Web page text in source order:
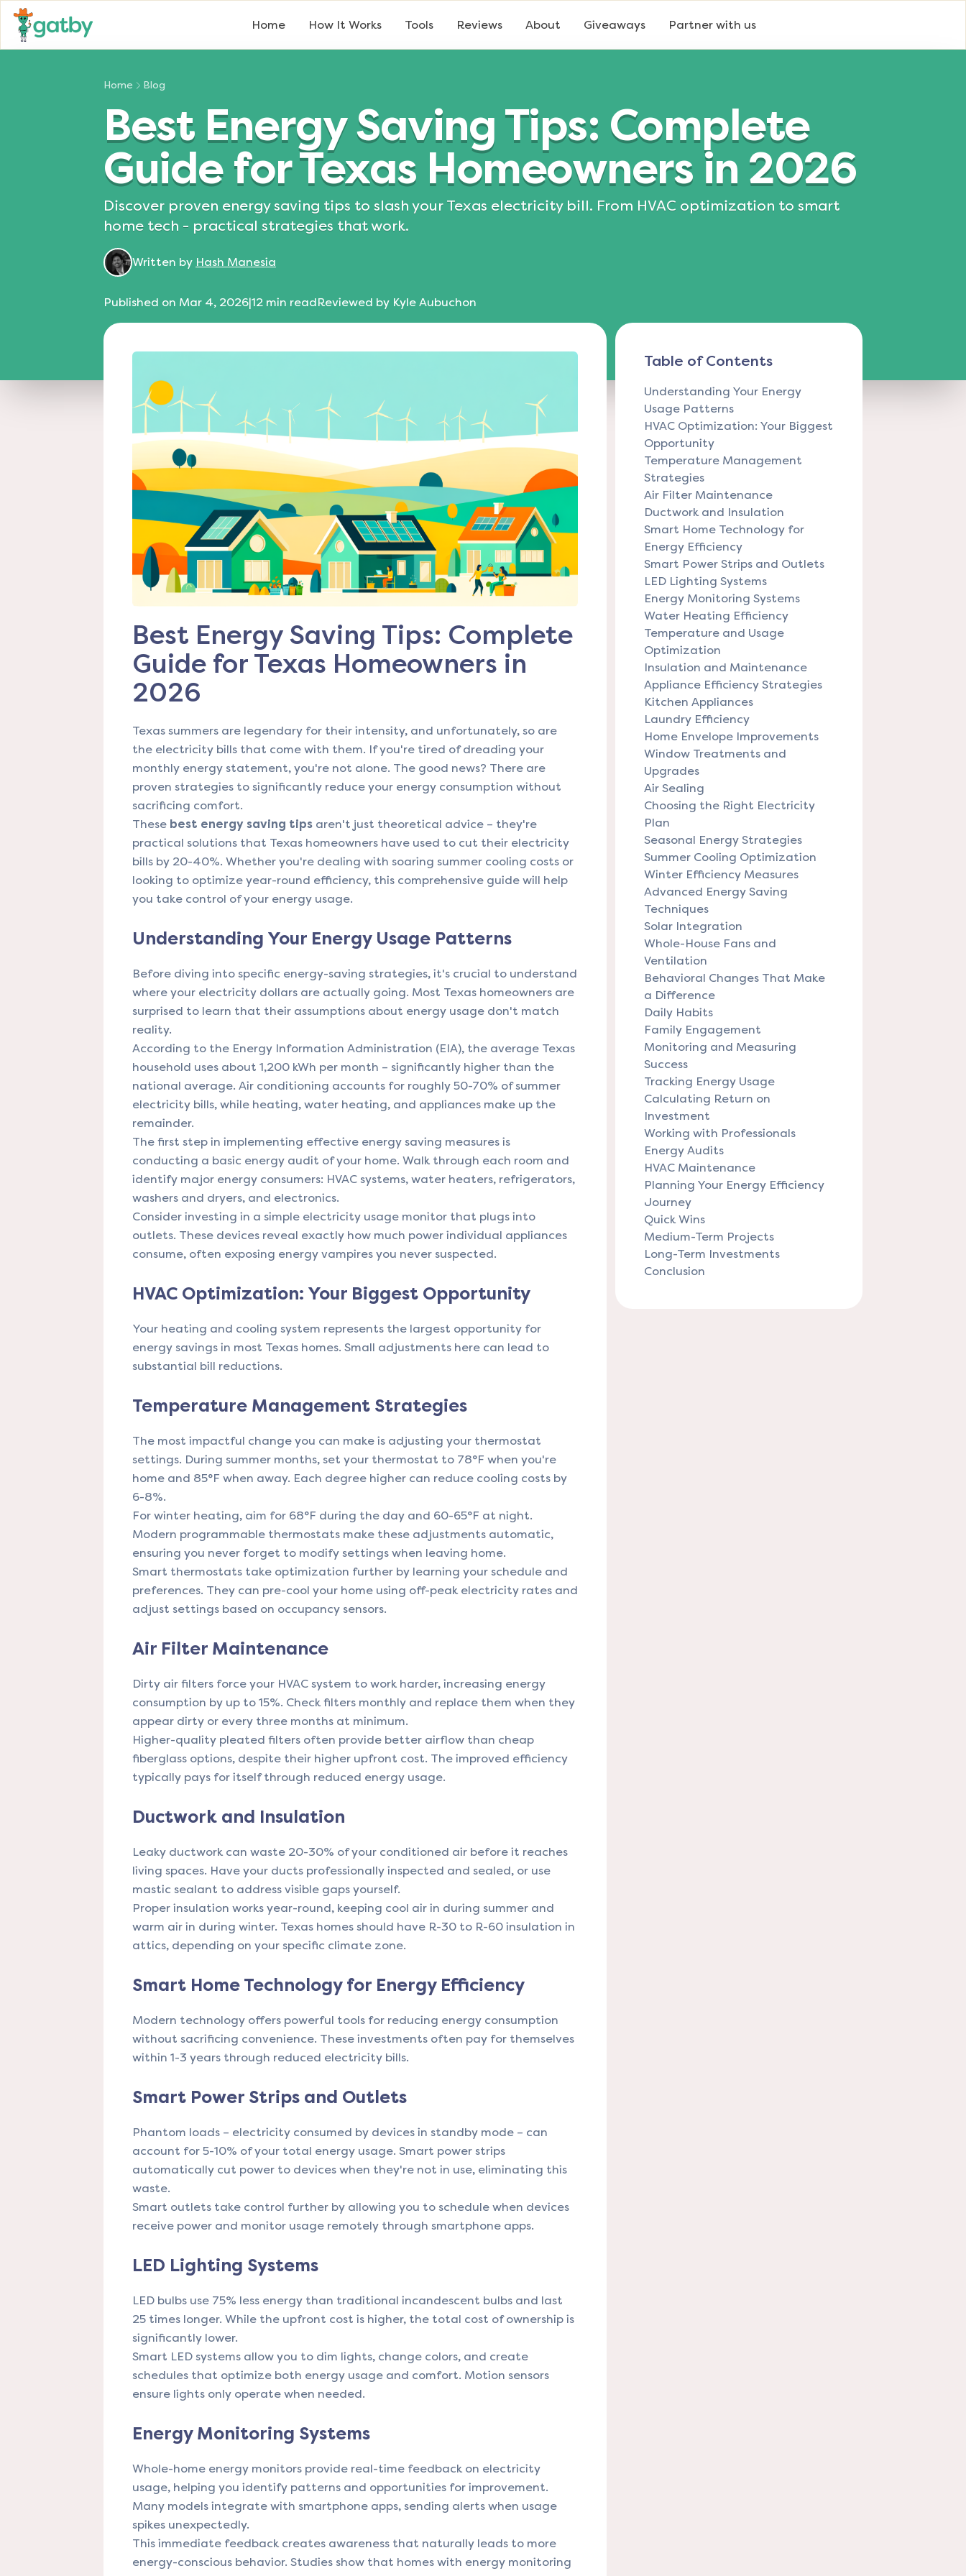
Home How It Works Tools Reviews About Giveaways Partner with us
Home Blog
Best Energy Saving Tips: Complete
Guide for Texas Homeowners in 2026
Discover proven energy saving tips to slash your Texas electricity bill. From HVAC optimization to smart
home tech - practical strategies that work.
Written by Hash Manesia
Published on Mar 4, 2026|12 min readReviewed by Kyle Aubuchon
Best Energy Saving Tips: Complete
Guide for Texas Homeowners in
2026
Texas summers are legendary for their intensity, and unfortunately, so are
the electricity bills that come with them. If you're tired of dreading your
monthly energy statement, you're not alone. The good news? There are
proven strategies to significantly reduce your energy consumption without
sacrificing comfort.
These best energy saving tips aren't just theoretical advice – they're
practical solutions that Texas homeowners have used to cut their electricity
bills by 20-40%. Whether you're dealing with soaring summer cooling costs or
looking to optimize year-round efficiency, this comprehensive guide will help
you take control of your energy usage.
Understanding Your Energy Usage Patterns
Before diving into specific energy-saving strategies, it's crucial to understand
where your electricity dollars are actually going. Most Texas homeowners are
surprised to learn that their assumptions about energy usage don't match
reality.
According to the Energy Information Administration (EIA), the average Texas
household uses about 1,200 kWh per month – significantly higher than the
national average. Air conditioning accounts for roughly 50-70% of summer
electricity bills, while heating, water heating, and appliances make up the
remainder.
The first step in implementing effective energy saving measures is
conducting a basic energy audit of your home. Walk through each room and
identify major energy consumers: HVAC systems, water heaters, refrigerators,
washers and dryers, and electronics.
Consider investing in a simple electricity usage monitor that plugs into
outlets. These devices reveal exactly how much power individual appliances
consume, often exposing energy vampires you never suspected.
HVAC Optimization: Your Biggest Opportunity
Your heating and cooling system represents the largest opportunity for
energy savings in most Texas homes. Small adjustments here can lead to
substantial bill reductions.
Temperature Management Strategies
The most impactful change you can make is adjusting your thermostat
settings. During summer months, set your thermostat to 78°F when you're
home and 85°F when away. Each degree higher can reduce cooling costs by
6-8%.
For winter heating, aim for 68°F during the day and 60-65°F at night.
Modern programmable thermostats make these adjustments automatic,
ensuring you never forget to modify settings when leaving home.
Smart thermostats take optimization further by learning your schedule and
preferences. They can pre-cool your home using off-peak electricity rates and
adjust settings based on occupancy sensors.
Air Filter Maintenance
Dirty air filters force your HVAC system to work harder, increasing energy
consumption by up to 15%. Check filters monthly and replace them when they
appear dirty or every three months at minimum.
Higher-quality pleated filters often provide better airflow than cheap
fiberglass options, despite their higher upfront cost. The improved efficiency
typically pays for itself through reduced energy usage.
Ductwork and Insulation
Leaky ductwork can waste 20-30% of your conditioned air before it reaches
living spaces. Have your ducts professionally inspected and sealed, or use
mastic sealant to address visible gaps yourself.
Proper insulation works year-round, keeping cool air in during summer and
warm air in during winter. Texas homes should have R-30 to R-60 insulation in
attics, depending on your specific climate zone.
Smart Home Technology for Energy Efficiency
Modern technology offers powerful tools for reducing energy consumption
without sacrificing convenience. These investments often pay for themselves
within 1-3 years through reduced electricity bills.
Smart Power Strips and Outlets
Phantom loads – electricity consumed by devices in standby mode – can
account for 5-10% of your total energy usage. Smart power strips
automatically cut power to devices when they're not in use, eliminating this
waste.
Smart outlets take control further by allowing you to schedule when devices
receive power and monitor usage remotely through smartphone apps.
LED Lighting Systems
LED bulbs use 75% less energy than traditional incandescent bulbs and last
25 times longer. While the upfront cost is higher, the total cost of ownership is
significantly lower.
Smart LED systems allow you to dim lights, change colors, and create
schedules that optimize both energy usage and comfort. Motion sensors
ensure lights only operate when needed.
Energy Monitoring Systems
Whole-home energy monitors provide real-time feedback on electricity
usage, helping you identify patterns and opportunities for improvement.
Many models integrate with smartphone apps, sending alerts when usage
spikes unexpectedly.
This immediate feedback creates awareness that naturally leads to more
energy-conscious behavior. Studies show that homes with energy monitoring
Table of Contents
Understanding Your Energy
Usage Patterns
HVAC Optimization: Your Biggest
Opportunity
Temperature Management
Strategies
Air Filter Maintenance
Ductwork and Insulation
Smart Home Technology for
Energy Efficiency
Smart Power Strips and Outlets
LED Lighting Systems
Energy Monitoring Systems
Water Heating Efficiency
Temperature and Usage
Optimization
Insulation and Maintenance
Appliance Efficiency Strategies
Kitchen Appliances
Laundry Efficiency
Home Envelope Improvements
Window Treatments and
Upgrades
Air Sealing
Choosing the Right Electricity
Plan
Seasonal Energy Strategies
Summer Cooling Optimization
Winter Efficiency Measures
Advanced Energy Saving
Techniques
Solar Integration
Whole-House Fans and
Ventilation
Behavioral Changes That Make
a Difference
Daily Habits
Family Engagement
Monitoring and Measuring
Success
Tracking Energy Usage
Calculating Return on
Investment
Working with Professionals
Energy Audits
HVAC Maintenance
Planning Your Energy Efficiency
Journey
Quick Wins
Medium-Term Projects
Long-Term Investments
Conclusion